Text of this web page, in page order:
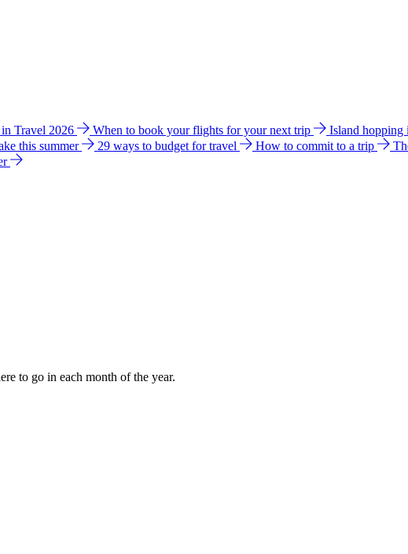
Travel 2026 When to book your flights for your next trip Island hopping
this summer 29 ways to budget for travel How to commit to a trip
to go in each month of the year.